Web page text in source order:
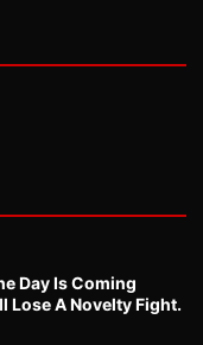
Day Is Coming
Lose A Novelty Fight.